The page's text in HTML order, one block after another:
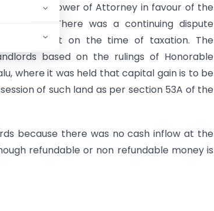
General Power of Attorney in favour of the
deposit. There was a continuing dispute
on the time of taxation. The
based on the rulings of Honorable
where it was held that capital gain is to be
of such land as per section 53A of the
because there was no cash inflow at the
refundable or non refundable money is